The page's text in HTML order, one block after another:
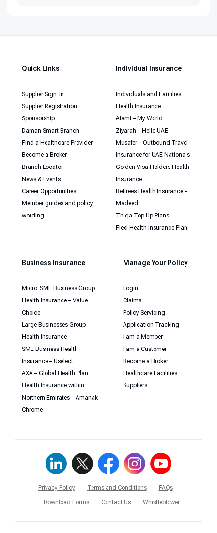
Quick Links
Supplier Sign-In
Supplier Registration
Sponsorship
Daman Smart Branch
Find a Healthcare Provider
Become a Broker
Branch Locator
News & Events
Career Opportunities
Member guides and policy
wording
Individual Insurance
Individuals and Families
Health Insurance
Alami – My World
Ziyarah – Hello UAE
Musafer – Outbound Travel
Insurance for UAE Nationals
Golden Visa Holders Health
Insurance
Retirees Health Insurance –
Madeed
Thiqa Top Up Plans
Flexi Health Insurance Plan
Business Insurance
Micro-SME Business Group
Health Insurance – Value
Choice
Large Businesses Group
Health Insurance
SME Business Health
Insurance – Uselect
AXA – Global Health Plan
Health Insurance within
Northern Emirates – Amanak
Chrome
Manage Your Policy
Login
Claims
Policy Servicing
Application Tracking
I am a Member
I am a Customer
Become a Broker
Healthcare Facilities
Suppliers
Privacy Policy Terms and Conditions FAQs
Download Forms Contact Us Whistleblower